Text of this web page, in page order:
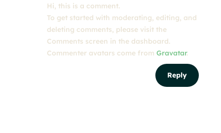
Hi, this is a comment.
To get started with moderating, editing, and
deleting comments, please visit the
Comments screen in the dashboard.
Commenter avatars come from Gravatar.
Reply